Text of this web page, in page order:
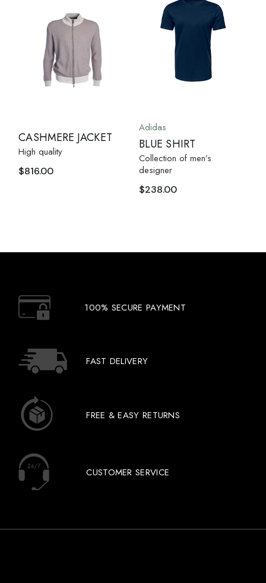
CASHMERE JACKET
High quality
$816.00
Adidas
BLUE SHIRT
Collection of men’s
designer
$238.00
100% SECURE PAYMENT
FAST DELIVERY
FREE & EASY RETURNS
CUSTOMER SERVICE